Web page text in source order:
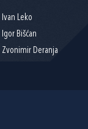
Ivan Leko
Igor Bišćan
Zvonimir Deranja